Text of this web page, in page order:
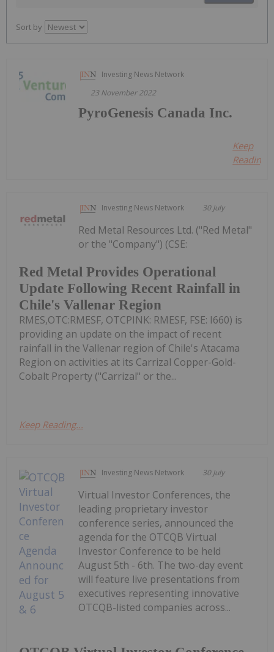
Sort by
Investing News Network
23 November 2022
PyroGenesis Canada Inc.
Keep
Reading...
Investing News Network 30 July
Red Metal Provides Operational
Update Following Recent Rainfall in
Chile's Vallenar Region
Red Metal Resources Ltd. ("Red Metal"
or the "Company") (CSE:
RMES,OTC:RMESF, OTCPINK: RMESF, FSE: I660) is
providing an update on the impact of recent
rainfall in the Vallenar region of Chile's Atacama
Region on activities at its Carrizal Copper-Gold-
Cobalt Property ("Carrizal" or the...
Keep Reading...
Investing News Network 30 July
Virtual Investor Conferences, the
leading proprietary investor
conference series, announced the
agenda for the OTCQB Virtual
Investor Conference to be held
August 5th - 6th. The two-day event
will feature live presentations from
executives representing innovative
OTCQB-listed companies across...